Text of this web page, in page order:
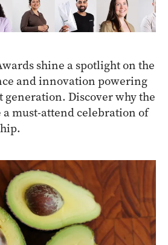
shine a spotlight on the
and innovation powering
generation. Discover why the
a must-attend celebration of